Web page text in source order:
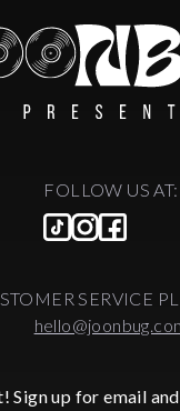
FOLLOW US AT:
SERVICE
Sign up for email